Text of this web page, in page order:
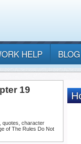
HELP BLOG
19
quotes, character
of The Rules Do Not